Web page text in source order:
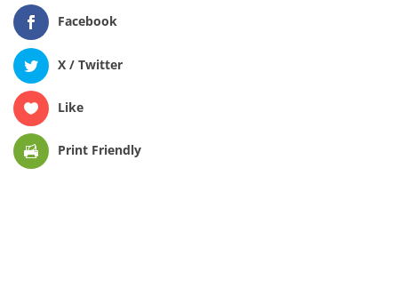
Facebook
X / Twitter
Like
Print Friendly